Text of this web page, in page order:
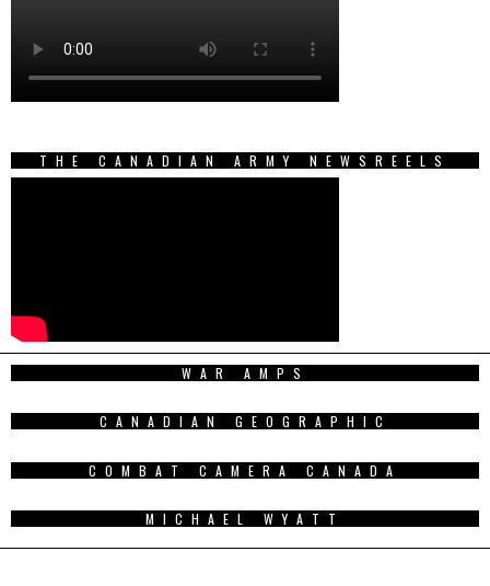
THE CANADIAN ARMY NEWSREELS
WAR AMPS
CANADIAN GEOGRAPHIC
COMBAT CAMERA CANADA
MICHAEL WYATT